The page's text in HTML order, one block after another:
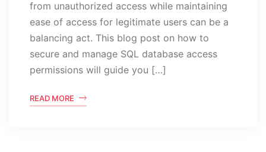
from unauthorized access while maintaining
ease of access for legitimate users can be a
balancing act. This blog post on how to
secure and manage SQL database access
permissions will guide you […]
READ MORE